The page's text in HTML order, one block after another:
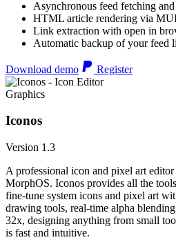
Asynchronous feed fetching
HTML article rendering via
Link extraction with open in
Automatic backup of your feed
Download demo Register
Graphics
Iconos
Version 1.3
A professional icon and pixel art
MorphOS. Iconos provides all the
fine-tune system icons and pixel art
drawing tools, real-time alpha
32x, designing anything from small
is fast and intuitive.